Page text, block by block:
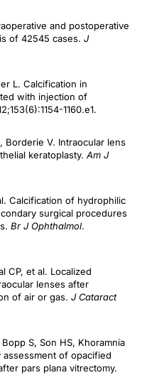
and postoperative
of 42545 cases. J
L. Calcification in
with injection of
1160.e1.
Borderie V. Intraocular lens
keratoplasty. Am J
Calcification of hydrophilic
surgical procedures
Br J Ophthalmol.
CP, et al. Localized
lenses after
of air or gas. J Cataract
S, Son HS, Khoramnia
assessment of opacified
pars plana vitrectomy.